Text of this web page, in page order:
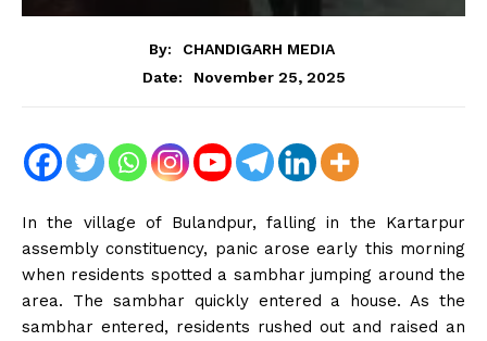
By:
CHANDIGARH MEDIA
Date:
November 25, 2025
In the village of Bulandpur, falling in the Kartarpur
assembly constituency, panic arose early this morning
when residents spotted a sambhar jumping around the
area. The sambhar quickly entered a house. As the
sambhar entered, residents rushed out and raised an